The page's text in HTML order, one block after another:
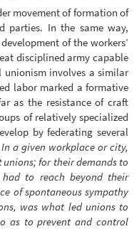
movement of formation of
parties. In the same way,
of the workers’
disciplined army capable
unionism involves a similar
labor marked a formative
as the resistance of craft
of relatively specialized
by federating several
In a given workplace or city,
for their demands to
had to reach beyond their
of spontaneous sympathy
was what led unions to
as to prevent and control